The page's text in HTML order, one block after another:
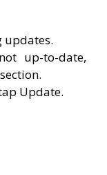
updates.
up-to-date,
Update.